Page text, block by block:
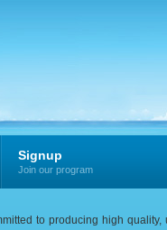
Signup
Join our program
to producing high